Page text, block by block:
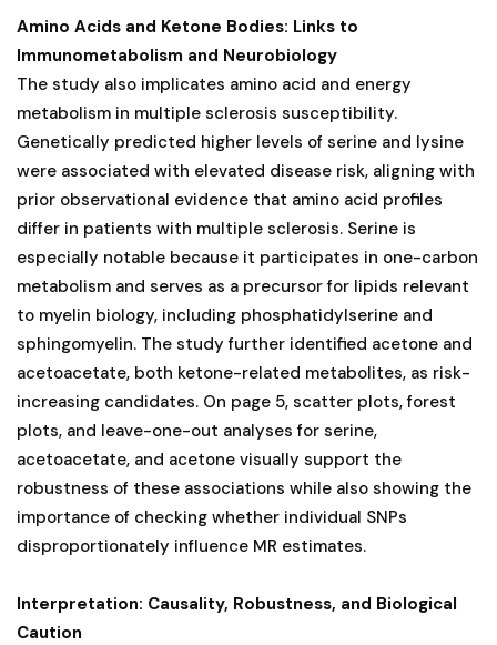
Amino Acids and Ketone Bodies: Links to
Immunometabolism and Neurobiology
The study also implicates amino acid and energy
metabolism in multiple sclerosis susceptibility.
Genetically predicted higher levels of serine and lysine
were associated with elevated disease risk, aligning with
prior observational evidence that amino acid profiles
differ in patients with multiple sclerosis. Serine is
especially notable because it participates in one-carbon
metabolism and serves as a precursor for lipids relevant
to myelin biology, including phosphatidylserine and
sphingomyelin. The study further identified acetone and
acetoacetate, both ketone-related metabolites, as risk-
increasing candidates. On page 5, scatter plots, forest
plots, and leave-one-out analyses for serine,
acetoacetate, and acetone visually support the
robustness of these associations while also showing the
importance of checking whether individual SNPs
disproportionately influence MR estimates.
Interpretation: Causality, Robustness, and Biological
Caution